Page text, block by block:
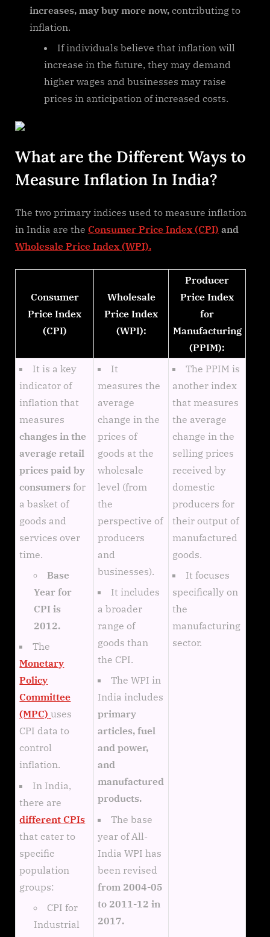
increases, may buy more now, contributing to
inflation.
If individuals believe that inflation will
increase in the future, they may demand
higher wages and businesses may raise
prices in anticipation of increased costs.
What are the Different Ways to
Measure Inflation In India?
The two primary indices used to measure inflation
in India are the Consumer Price Index (CPI) and
Wholesale Price Index (WPI).
Consumer
Price Index
(CPI)
Wholesale
Price Index
(WPI):
Producer
Price Index
for
Manufacturing
(PPIM):
It is a key
indicator of
inflation that
measures
changes in the
average retail
prices paid by
consumers for
a basket of
goods and
services over
time.
Base
Year for
CPI is
2012.
The
Monetary
Policy
Committee
(MPC) uses
CPI data to
control
inflation.
In India,
there are
different CPIs
that cater to
specific
population
groups:
CPI for
Industrial
It
measures the
average
change in the
prices of
goods at the
wholesale
level (from
the
perspective of
producers
and
businesses).
It includes
a broader
range of
goods than
the CPI.
The WPI in
India includes
primary
articles, fuel
and power,
and
manufactured
products.
The base
year of All-
India WPI has
been revised
from 2004-05
to 2011-12 in
2017.
The PPIM is
another index
that measures
the average
change in the
selling prices
received by
domestic
producers for
their output of
manufactured
goods.
It focuses
specifically on
the
manufacturing
sector.